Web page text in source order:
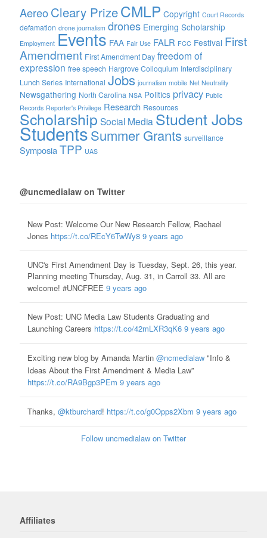
Aereo Cleary PrizeCMLP Copyright Court Records
defamation drone journalism drones Emerging Scholarship
Employment Events FAA Fair Use FALR FCC Festival First
Amendment First Amendment Day freedom of
expression free speech Hargrove Colloquium Interdisciplinary
Lunch Series International Jobs journalism mobile Net Neutrality
Newsgathering North Carolina NSA Politics privacy Public
Records Reporter's Privilege Research Resources
Scholarship Social Media Student Jobs
StudentsSummer Grants surveillance
Symposia TPP UAS
@uncmedialaw on Twitter
New Post: Welcome Our New Research Fellow, Rachael
Jones https://t.co/REcY6TwWy8 9 years ago
UNC's First Amendment Day is Tuesday, Sept. 26, this year.
Planning meeting Thursday, Aug. 31, in Carroll 33. All are
welcome! #UNCFREE 9 years ago
New Post: UNC Media Law Students Graduating and
Launching Careers https://t.co/42mLXR3qK6 9 years ago
Exciting new blog by Amanda Martin @ncmedialaw"Info &
Ideas About the First Amendment & Media Law”
https://t.co/RA9Bgp3PEm 9 years ago
Thanks, @ktburchard! https://t.co/g0Opps2Xbm 9 years ago
Follow uncmedialaw on Twitter
Affiliates